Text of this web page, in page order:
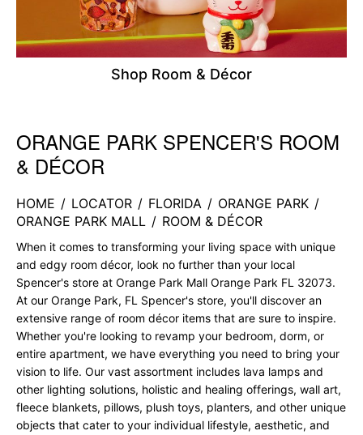
Shop Room & Décor
Skip link
ORANGE PARK SPENCER'S ROOM
& DÉCOR
HOME / LOCATOR / FLORIDA / ORANGE PARK /
ORANGE PARK MALL / ROOM & DÉCOR
When it comes to transforming your living space with unique
and edgy room décor, look no further than your local
Spencer's store at Orange Park Mall Orange Park FL 32073.
At our Orange Park, FL Spencer's store, you'll discover an
extensive range of room décor items that are sure to inspire.
Whether you're looking to revamp your bedroom, dorm, or
entire apartment, we have everything you need to bring your
vision to life. Our vast assortment includes lava lamps and
other lighting solutions, holistic and healing offerings, wall art,
fleece blankets, pillows, plush toys, planters, and other unique
objects that cater to your individual lifestyle, aesthetic, and